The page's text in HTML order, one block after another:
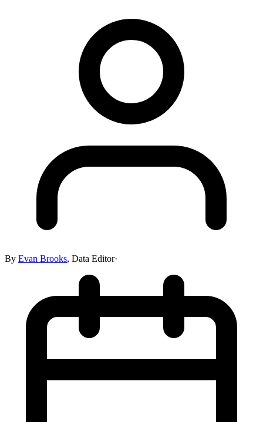
By Evan Brooks, Data Editor·